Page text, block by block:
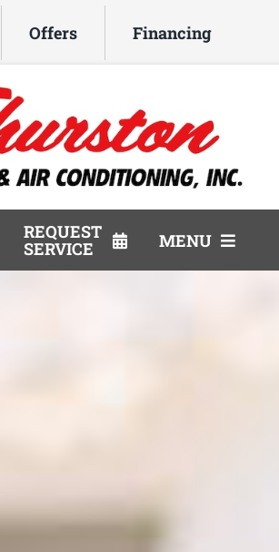
Offers Financing
REQUEST
SERVICE MENU